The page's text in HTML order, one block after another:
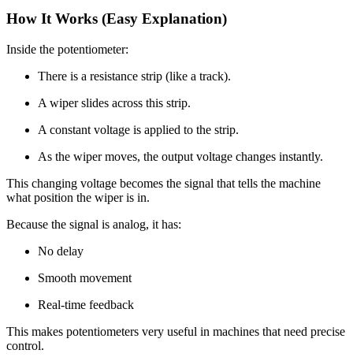
How It Works (Easy Explanation)
Inside the potentiometer:
There is a resistance strip (like a track).
A wiper slides across this strip.
A constant voltage is applied to the strip.
As the wiper moves, the output voltage changes instantly.
This changing voltage becomes the signal that tells the machine
what position the wiper is in.
Because the signal is analog, it has:
No delay
Smooth movement
Real-time feedback
This makes potentiometers very useful in machines that need precise
control.